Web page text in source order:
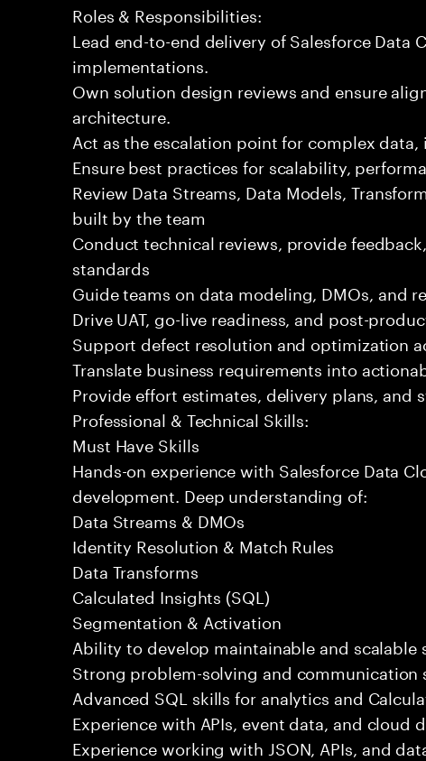
Roles & Responsibilities:
Lead end-to-end delivery of Salesforce Data
implementations.
Own solution design reviews and ensure
architecture.
Act as the escalation point for complex data,
Ensure best practices for scalability,
Review Data Streams, Data Models,
built by the team
Conduct technical reviews, provide
standards
Guide teams on data modeling, DMOs, and
Drive UAT, go-live readiness, and post-
Support defect resolution and optimization
Translate business requirements into
Provide effort estimates, delivery plans, and
Professional & Technical Skills:
Must Have Skills
Hands-on experience with Salesforce Data
development. Deep understanding of:
Data Streams & DMOs
Identity Resolution & Match Rules
Data Transforms
Calculated Insights (SQL)
Segmentation & Activation
Ability to develop maintainable and scalable
Strong problem-solving and communication
Advanced SQL skills for analytics and
Experience with APIs, event data, and cloud
Experience working with JSON, APIs, and